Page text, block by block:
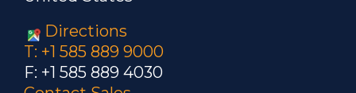
Directions
T: +1 585 889 9000
F: +1 585 889 4030